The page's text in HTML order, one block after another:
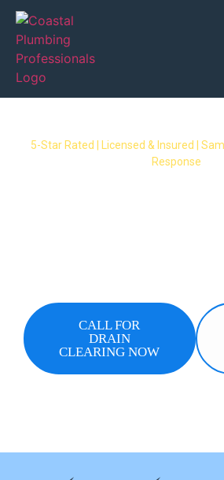
5-Star Rated | Licensed & Insured |
Response
CALL FOR
DRAIN
CLEARING NOW